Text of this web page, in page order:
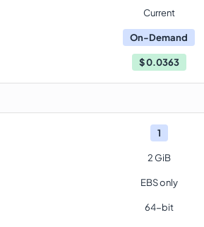
Current
On-Demand
$0.0363
1
2 GiB
EBS only
64-bit